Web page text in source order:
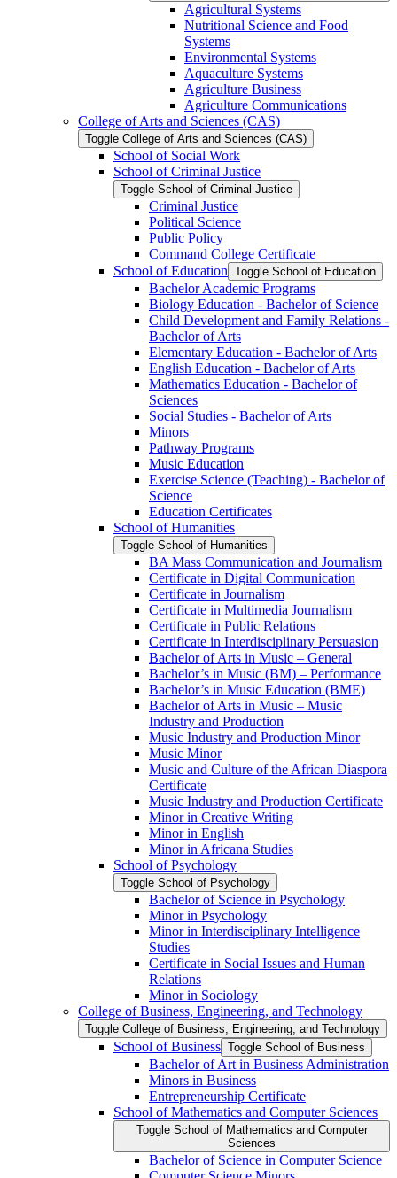
Agricultural Systems
Nutritional Science and Food
Systems
Environmental Systems
Aquaculture Systems
Agriculture Business
Agriculture Communications
College of Arts and Sciences (CAS)
Toggle College of Arts and Sciences (CAS)
School of Social Work
School of Criminal Justice
Toggle School of Criminal Justice
Criminal Justice
Political Science
Public Policy
Command College Certificate
School of Education Toggle School of Education
Bachelor Academic Programs
Biology Education -​ Bachelor of Science
Child Development and Family Relations -​
Bachelor of Arts
Elementary Education -​ Bachelor of Arts
English Education -​ Bachelor of Arts
Mathematics Education -​ Bachelor of
Sciences
Social Studies -​ Bachelor of Arts
Minors
Pathway Programs
Music Education
Exercise Science (Teaching) -​ Bachelor of
Science
Education Certificates
School of Humanities
Toggle School of Humanities
BA Mass Communication and Journalism
Certificate in Digital Communication
Certificate in Journalism
Certificate in Multimedia Journalism
Certificate in Public Relations
Certificate in Interdisciplinary Persuasion
Bachelor of Arts in Music – General
Bachelor’s in Music (BM) – Performance
Bachelor’s in Music Education (BME)
Bachelor of Arts in Music – Music
Industry and Production
Music Industry and Production Minor
Music Minor
Music and Culture of the African Diaspora
Certificate
Music Industry and Production Certificate
Minor in Creative Writing
Minor in English
Minor in Africana Studies
School of Psychology
Toggle School of Psychology
Bachelor of Science in Psychology
Minor in Psychology
Minor in Interdisciplinary Intelligence
Studies
Certificate in Social Issues and Human
Relations
Minor in Sociology
College of Business, Engineering, and Technology
Toggle College of Business, Engineering, and Technology
School of Business Toggle School of Business
Bachelor of Art in Business Administration
Minors in Business
Entrepreneurship Certificate
School of Mathematics and Computer Sciences
Toggle School of Mathematics and Computer
Sciences
Bachelor of Science in Computer Science